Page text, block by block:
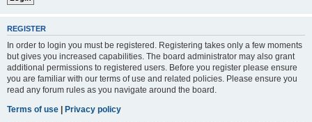
REGISTER
In order to login you must be registered. Registering takes only a few moments
but gives you increased capabilities. The board administrator may also grant
additional permissions to registered users. Before you register please ensure
you are familiar with our terms of use and related policies. Please ensure you
read any forum rules as you navigate around the board.
Terms of use | Privacy policy